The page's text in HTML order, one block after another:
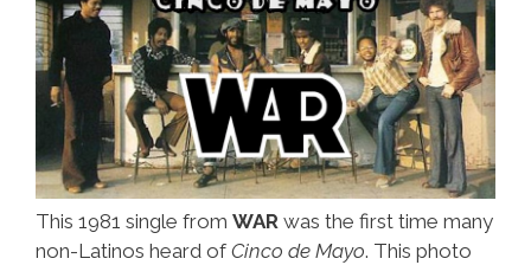
Video)
This 1981 single from WAR was the first time many
non-Latinos heard of Cinco de Mayo. This photo